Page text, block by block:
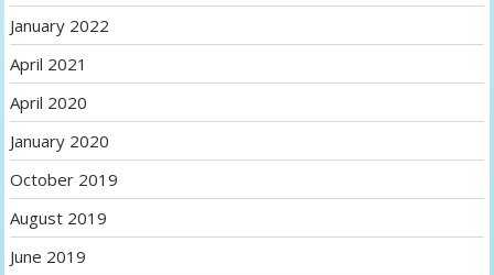
January 2022
April 2021
April 2020
January 2020
October 2019
August 2019
June 2019